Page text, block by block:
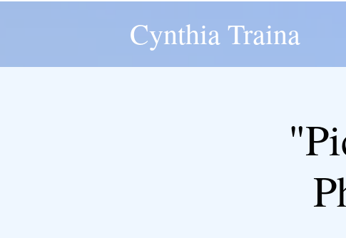
Cynthia Traina